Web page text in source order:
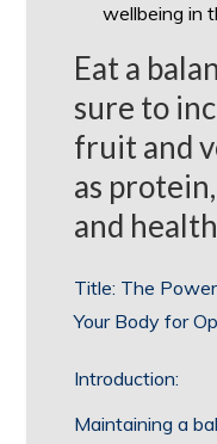
wellbeing in
Eat a
sure to
fruit and
as
and
Title: The
Your Body for
Introduction:
Maintaining a